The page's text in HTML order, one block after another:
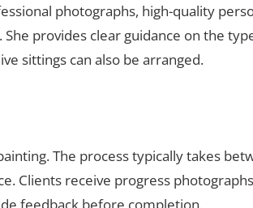
photographs, high-quality
provides clear guidance on the
sittings can also be arranged.
The process typically takes
Clients receive progress